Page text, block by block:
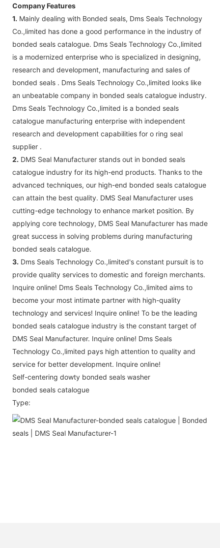
Company Features
1. Mainly dealing with Bonded seals, Dms Seals Technology
Co.,limited has done a good performance in the industry of
bonded seals catalogue. Dms Seals Technology Co.,limited
is a modernized enterprise who is specialized in designing,
research and development, manufacturing and sales of
bonded seals . Dms Seals Technology Co.,limited looks like
an unbeatable company in bonded seals catalogue industry.
Dms Seals Technology Co.,limited is a bonded seals
catalogue manufacturing enterprise with independent
research and development capabilities for o ring seal
supplier .
2. DMS Seal Manufacturer stands out in bonded seals
catalogue industry for its high-end products. Thanks to the
advanced techniques, our high-end bonded seals catalogue
can attain the best quality. DMS Seal Manufacturer uses
cutting-edge technology to enhance market position. By
applying core technology, DMS Seal Manufacturer has made
great success in solving problems during manufacturing
bonded seals catalogue.
3. Dms Seals Technology Co.,limited's constant pursuit is to
provide quality services to domestic and foreign merchants.
Inquire online! Dms Seals Technology Co.,limited aims to
become your most intimate partner with high-quality
technology and services! Inquire online! To be the leading
bonded seals catalogue industry is the constant target of
DMS Seal Manufacturer. Inquire online! Dms Seals
Technology Co.,limited pays high attention to quality and
service for better development. Inquire online!
Self-centering dowty bonded seals washer
bonded seals catalogue
Type: